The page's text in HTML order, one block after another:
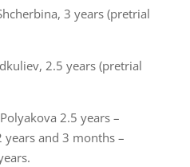
3 years (pretrial
2.5 years (pretrial
2.5 years –
and 3 months –